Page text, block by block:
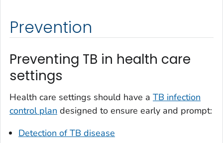
Prevention
Preventing TB in health care
settings
Health care settings should have a TB infection
control plan designed to ensure early and prompt:
Detection of TB disease